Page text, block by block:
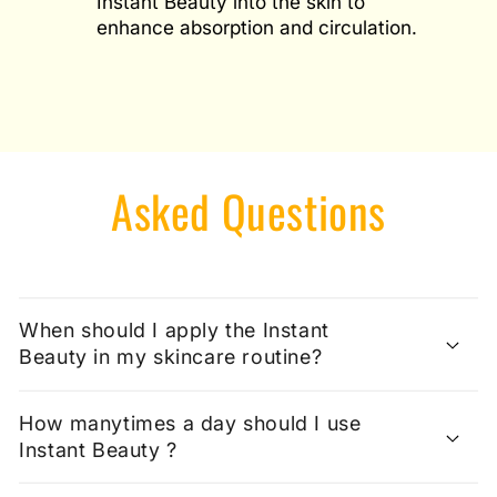
enhance absorption and circulation.
Asked Questions
When should I apply the Instant
Beauty in my skincare routine?
How manytimes a day should I use
Instant Beauty ?